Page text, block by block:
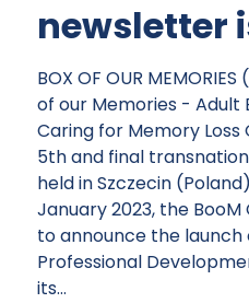
newsletter
BOX OF OUR
of our Memories - Adult
Caring for Memory
5th and final
held in Szczecin
January 2023, the
to announce the launch
Professional
its...